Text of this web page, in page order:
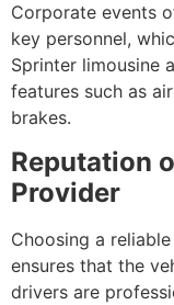
Corporate events
key personnel,
Sprinter limousine
features such as
brakes.
Reputation
Provider
Choosing a
ensures that the
drivers are